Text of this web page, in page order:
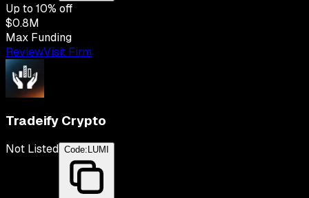
Up to 10% off
$0.8M
Max Funding
ReviewVisit Firm
Tradeify Crypto
Not Listed Code: LUMI